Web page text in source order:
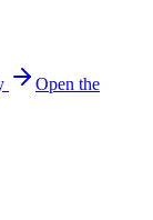
Open the